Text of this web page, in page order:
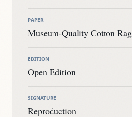
PAPER
Museum-Quality Cotton Rag
EDITION
Open Edition
SIGNATURE
Reproduction